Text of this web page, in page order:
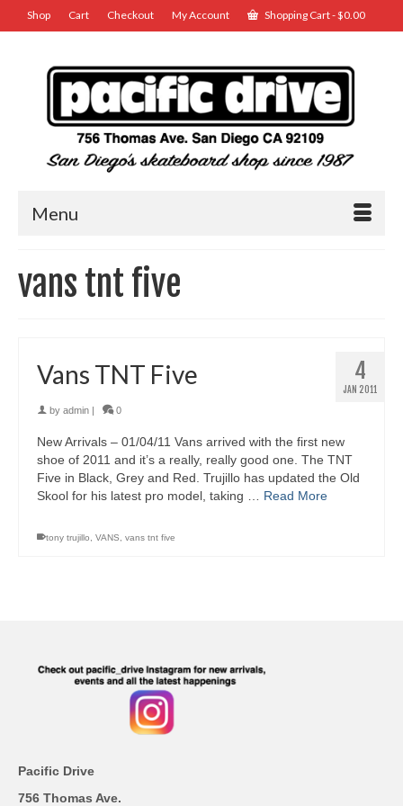
Shop Cart Checkout My Account Shopping Cart-$0.00
Menu
vans tnt five
4
JAN 2011
Vans TNT Five
by admin 0
New Arrivals – 01/04/11 Vans arrived with the first new
shoe of 2011 and it’s a really, really good one. The TNT
Five in Black, Grey and Red. Trujillo has updated the Old
Skool for his latest pro model, taking … Read More
tony trujillo, VANS, vans tnt five
Pacific Drive
756 Thomas Ave.